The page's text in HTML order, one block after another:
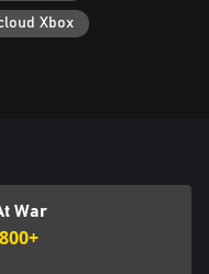
Xbox
War